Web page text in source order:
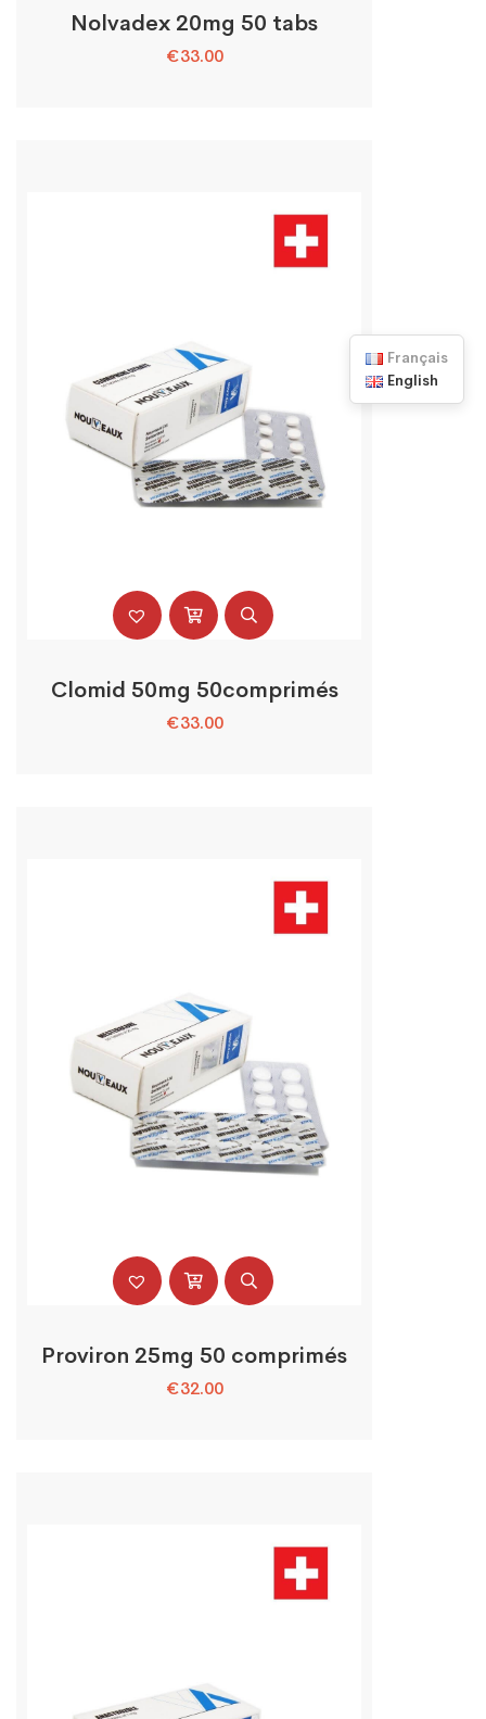
Nolvadex 20mg 50 tabs
€33.00
Clomid 50mg 50comprimés
€33.00
Proviron 25mg 50 comprimés
€32.00
Français
English